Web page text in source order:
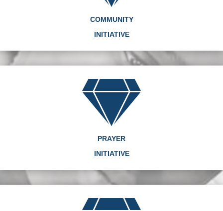
COMMUNITY
INITIATIVE
PRAYER
INITIATIVE